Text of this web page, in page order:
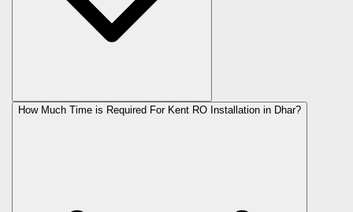
How Much Time is Required For Kent RO Installation in Dhar?